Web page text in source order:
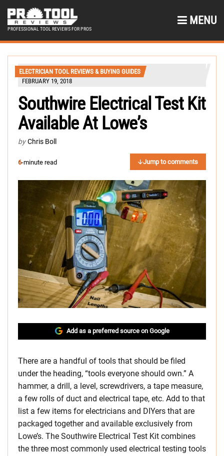
PROFESSIONAL TOOL REVIEWS FOR PROS
MENU
ELECTRICIAN TOOL REVIEWS & BUYING GUIDES
FEBRUARY 19, 2018
Southwire Electrical Test Kit
Available At Lowe’s
by Chris Boll
6-minute read Jump to comments
Add as a preferred source on Google
There are a handful of tools that should be filed
under the heading, “tools everyone should own.” A
hammer, a drill, a level, screwdrivers, a tape measure,
a few rolls of duct and electrical tape, etc. Add to that
list a few items for electricians and DIYers that are
packaged together and available exclusively from
Lowe’s. The Southwire Electrical Test Kit combines
the three most commonly used electrical testing tools